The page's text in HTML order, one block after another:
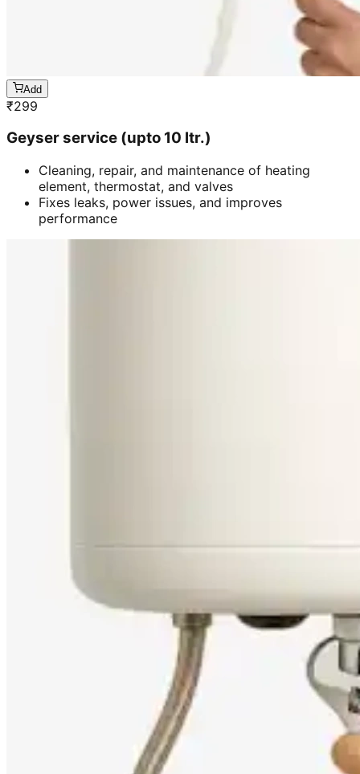
Add
₹299
Geyser service (upto 10 ltr.)
Cleaning, repair, and maintenance of heating
element, thermostat, and valves
Fixes leaks, power issues, and improves
performance